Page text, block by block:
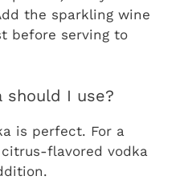
the sparkling wine
before serving to
should I use?
is perfect. For a
flavored vodka